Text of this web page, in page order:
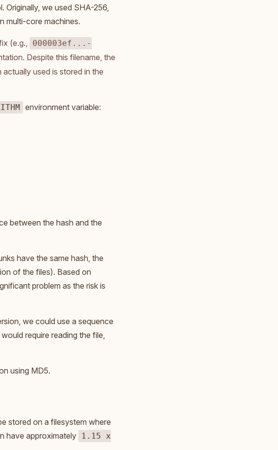
Originally, we used SHA-256,
multi-core machines.
(e.g.,
000003ef...-
Despite this filename, the
used is stored in the
environment variable:
between the hash and the
have the same hash, the
of the files). Based on
problem as the risk is
we could use a sequence
require reading the file,
using MD5.
stored on a filesystem where
have approximately
1.15 x